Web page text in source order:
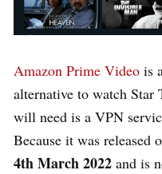
Amazon Prime Video is
alternative to watch
will need is a VPN
Because it was
4th March 2022 and is